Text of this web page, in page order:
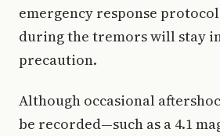
emergency response
during the tremors will stay
precaution.
Although occasional
be recorded—such as a 4.1